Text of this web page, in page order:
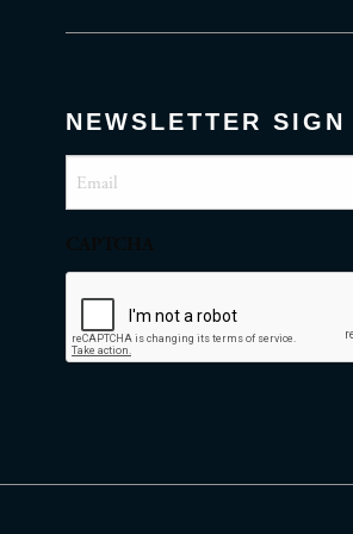
NEWSLETTER SIGN
(Required)